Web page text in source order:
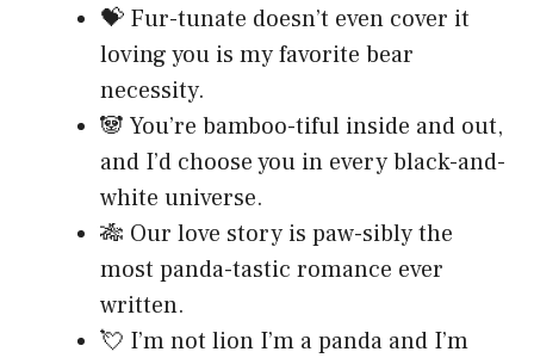
💝 Fur-tunate doesn’t even cover it
loving you is my favorite bear
necessity.
🐼 You’re bamboo-tiful inside and out,
and I’d choose you in every black-and-
white universe.
🎋 Our love story is paw-sibly the
most panda-tastic romance ever
written.
💘 I’m not lion I’m a panda and I’m